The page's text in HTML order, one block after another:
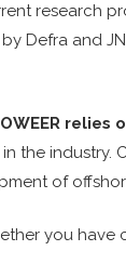
research
Defra and
the
of
you have